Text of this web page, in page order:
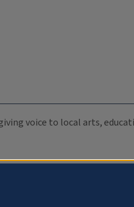
voice to local arts,